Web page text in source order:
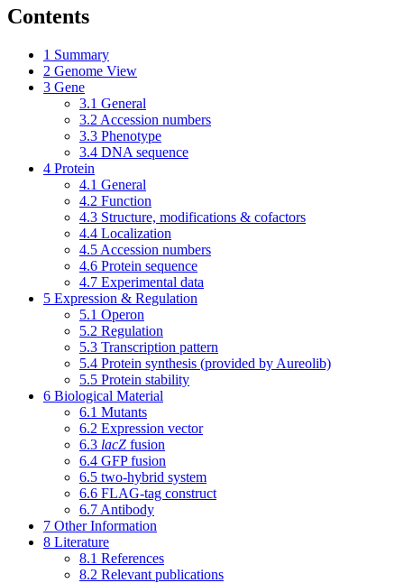
Contents
1 Summary
2 Genome View
3 Gene
3.1 General
3.2 Accession numbers
3.3 Phenotype
3.4 DNA sequence
4 Protein
4.1 General
4.2 Function
4.3 Structure, modifications & cofactors
4.4 Localization
4.5 Accession numbers
4.6 Protein sequence
4.7 Experimental data
5 Expression & Regulation
5.1 Operon
5.2 Regulation
5.3 Transcription pattern
5.4 Protein synthesis (provided by Aureolib)
5.5 Protein stability
6 Biological Material
6.1 Mutants
6.2 Expression vector
6.3 lacZ fusion
6.4 GFP fusion
6.5 two-hybrid system
6.6 FLAG-tag construct
6.7 Antibody
7 Other Information
8 Literature
8.1 References
8.2 Relevant publications